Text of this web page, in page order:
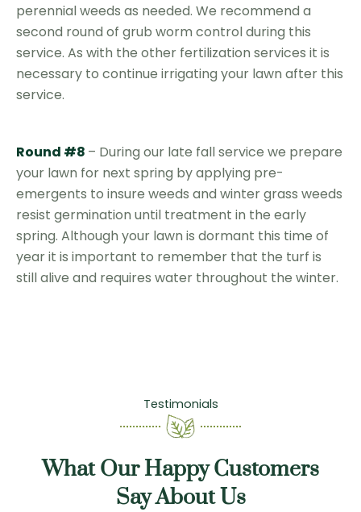
perennial weeds as needed. We recommend a
second round of grub worm control during this
service. As with the other fertilization services it is
necessary to continue irrigating your lawn after this
service.
Round #8 – During our late fall service we prepare
your lawn for next spring by applying pre-
emergents to insure weeds and winter grass weeds
resist germination until treatment in the early
spring. Although your lawn is dormant this time of
year it is important to remember that the turf is
still alive and requires water throughout the winter.
Testimonials
What Our Happy Customers
Say About Us